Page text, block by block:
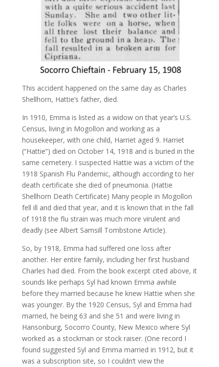
This accident happened on the same day as Charles
Shellhorn, Hattie’s father, died.
In 1910, Emma is listed as a widow on that year’s U.S.
Census, living in Mogollon and working as a
housekeeper, with one child, Harriet aged 9. Harriet
(“Hattie”) died on October 14, 1918 and is buried in the
same cemetery. I suspected Hattie was a victim of the
1918 Spanish Flu Pandemic, although according to her
death certificate she died of pneumonia. (Hattie
Shellhorn Death Certificate) Many people in Mogollon
fell ill and died that year, and it is known that in the fall
of 1918 the flu strain was much more virulent and
deadly (see Albert Samsill Tombstone Article).
So, by 1918, Emma had suffered one loss after
another. Her entire family, including her first husband
Charles had died. From the book excerpt cited above, it
sounds like perhaps Syl had known Emma awhile
before they married because he knew Hattie when she
was younger. By the 1920 Census, Syl and Emma had
married, he being 63 and she 51 and were living in
Hansonburg, Socorro County, New Mexico where Syl
worked as a stockman or stock raiser. (One record I
found suggested Syl and Emma married in 1912, but it
was a subscription site, so I couldn’t view the